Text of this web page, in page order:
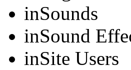
inSounds
inSound
inSite Users